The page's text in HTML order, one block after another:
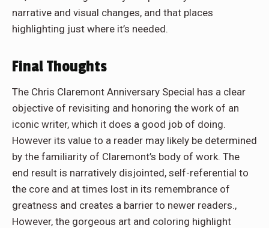
narrative and visual changes, and that places
highlighting just where it’s needed.
Final Thoughts
The Chris Claremont Anniversary Special has a clear
objective of revisiting and honoring the work of an
iconic writer, which it does a good job of doing.
However its value to a reader may likely be determined
by the familiarity of Claremont’s body of work. The
end result is narratively disjointed, self-referential to
the core and at times lost in its remembrance of
greatness and creates a barrier to newer readers.,
However, the gorgeous art and coloring highlight